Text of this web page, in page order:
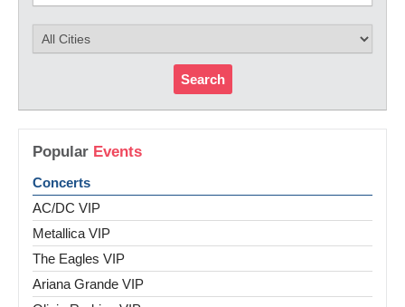
Search
Popular Events
Concerts
AC/DC VIP
Metallica VIP
The Eagles VIP
Ariana Grande VIP